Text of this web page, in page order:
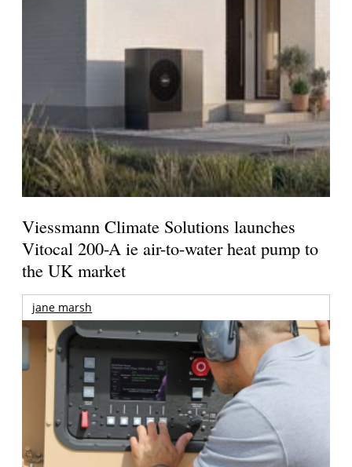
Viessmann Climate Solutions launches
Vitocal 200-A ie air-to-water heat pump to
the UK market
jane marsh